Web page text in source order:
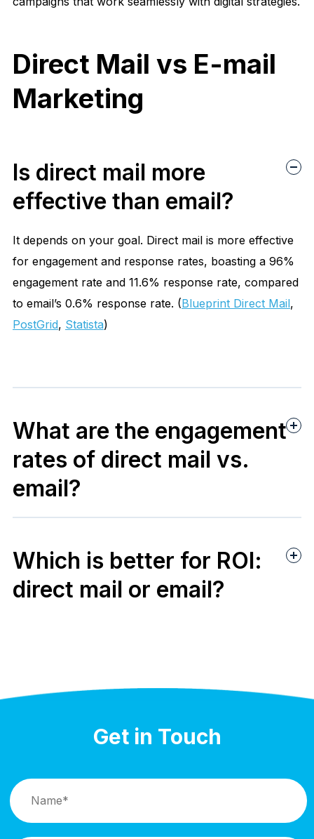
Direct Mail vs E-mail
Marketing
Is direct mail more
effective than email?
It depends on your goal. Direct mail is more effective
for engagement and response rates, boasting a 96%
engagement rate and 11.6% response rate, compared
to email’s 0.6% response rate. (Blueprint Direct Mail,
PostGrid, Statista)
What are the engagement
rates of direct mail vs.
email?
Statista
Which is better for ROI:
direct mail or email?
Get in Touch